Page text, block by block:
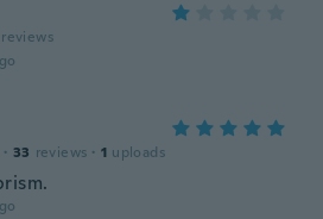
reviews
· 33 reviews · 1 uploads